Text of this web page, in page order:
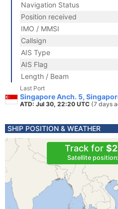
Navigation Status
Position received
IMO / MMSI
Callsign
AIS Type
AIS Flag
Length / Beam
Last Port
Singapore Anch. 5,
ATD: Jul 30, 22:20 UTC (7 days
SHIP POSITION & WEATHER
Track for
Satellite